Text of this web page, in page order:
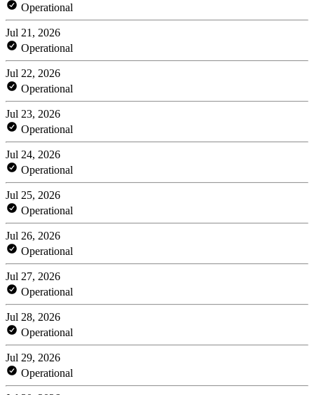
Operational
Jul 21, 2026
Operational
Jul 22, 2026
Operational
Jul 23, 2026
Operational
Jul 24, 2026
Operational
Jul 25, 2026
Operational
Jul 26, 2026
Operational
Jul 27, 2026
Operational
Jul 28, 2026
Operational
Jul 29, 2026
Operational